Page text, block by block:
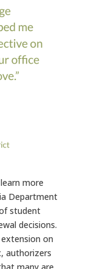
more
Department
student
decisions.
on
authorizers
many are